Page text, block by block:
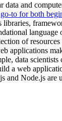
data and
to for both
of
applications
data scientists
a web
and Node.js are